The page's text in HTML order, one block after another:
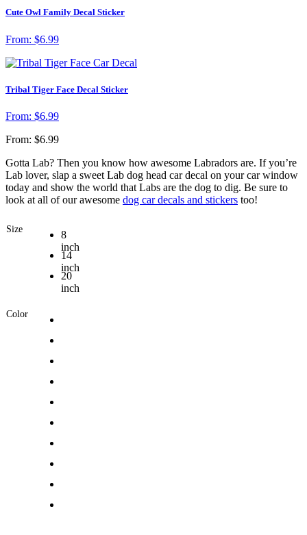
Cute Owl Family Decal Sticker
From: $6.99
Tribal Tiger Face Decal Sticker
From: $6.99
From: $6.99
Gotta Lab? Then you know how awesome Labradors are. If you’re
Lab lover, slap a sweet Lab dog head car decal on your car window
today and show the world that Labs are the dog to dig. Be sure to
look at all of our awesome dog car decals and stickers too!
Size
8
inch
14
inch
20
inch
Color